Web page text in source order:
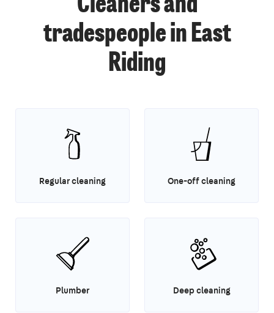
Cleaners and
tradespeople in East
Riding
Regular cleaning One-off cleaning
Plumber Deep cleaning